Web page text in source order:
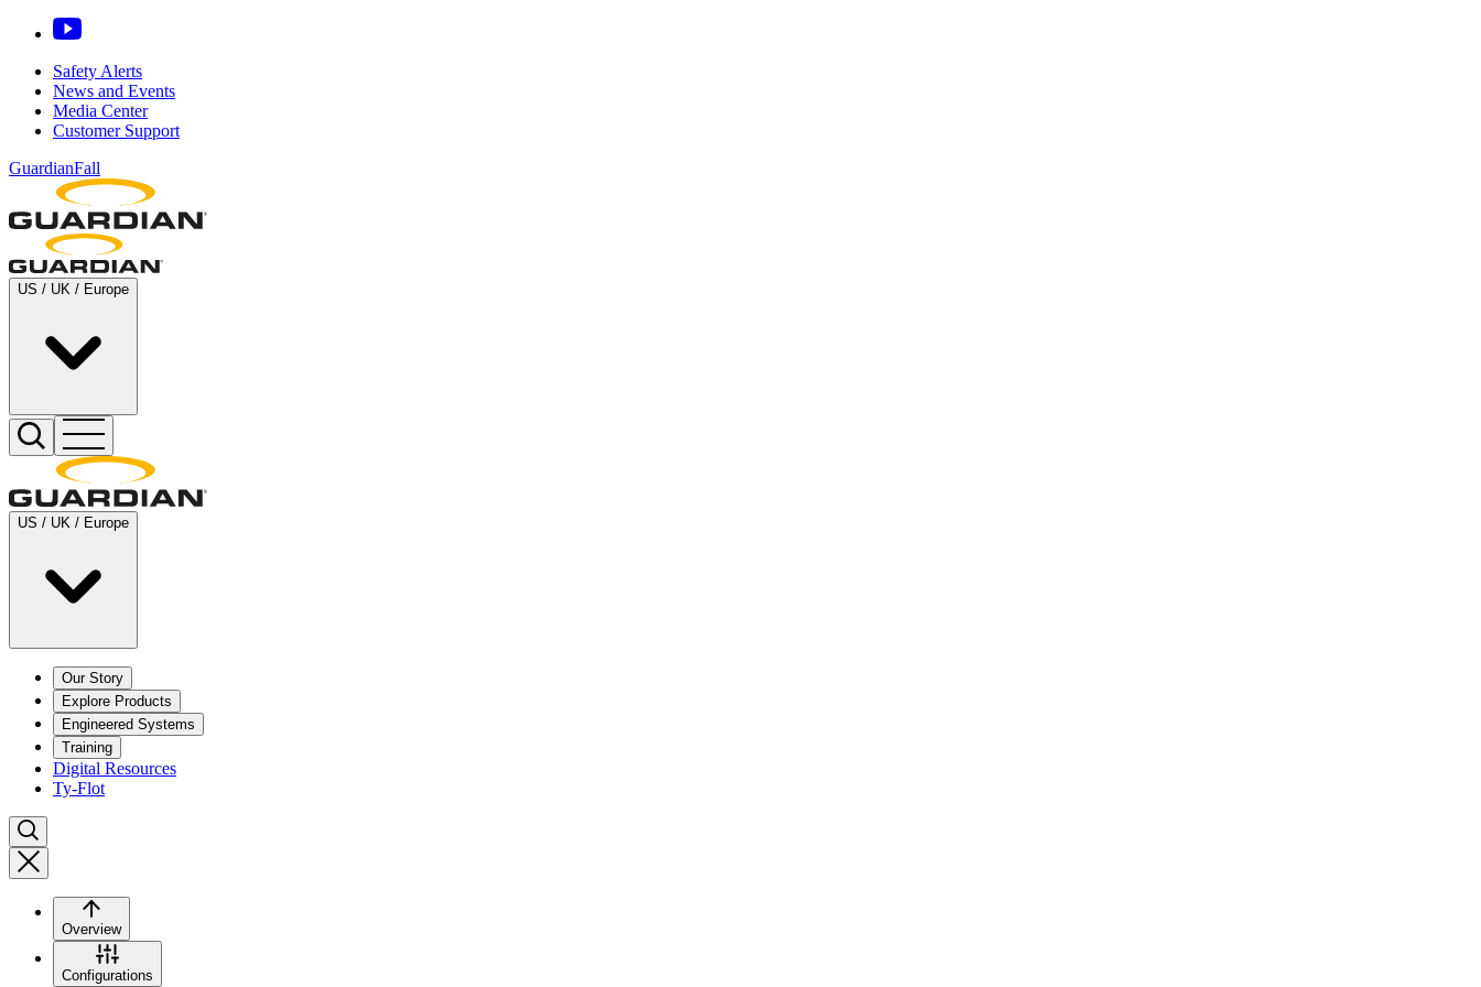
Safety Alerts
News and Events
Media Center
Customer Support
GuardianFall
US / UK / Europe
US / UK / Europe
Our Story
Explore Products
Engineered Systems
Training
Digital Resources
Ty-Flot
Overview
Configurations